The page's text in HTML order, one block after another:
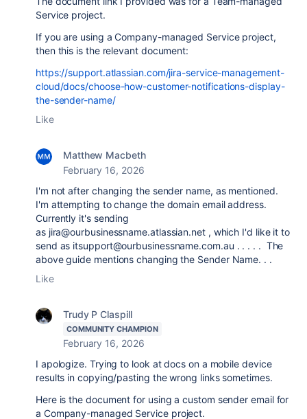
Service project.
If you are using a Company-managed Service project,
then this is the relevant document:
https://support.atlassian.com/jira-service-management-
cloud/docs/choose-how-customer-notifications-display-
the-sender-name/
Like
Matthew Macbeth
February 16, 2026
I'm not after changing the sender name, as mentioned.
I'm attempting to change the domain email address.
Currently it's sending
as jira@ourbusinessname.atlassian.net , which I'd like it to
send as itsupport@ourbusinessname.com.au . . . . . The
above guide mentions changing the Sender Name. . .
Like
Trudy P Claspill
COMMUNITY CHAMPION
February 16, 2026
I apologize. Trying to look at docs on a mobile device
results in copying/pasting the wrong links sometimes.
Here is the document for using a custom sender email for
a Company-managed Service project.